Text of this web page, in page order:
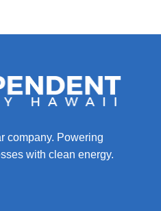
company. Powering
with clean energy.